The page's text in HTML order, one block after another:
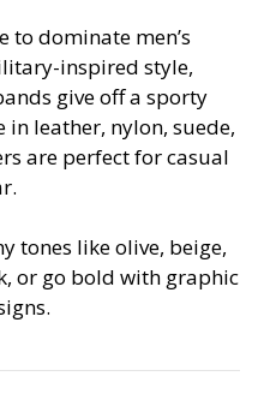
to dominate men’s
inspired style,
give off a sporty
leather, nylon, suede,
are perfect for casual
tones like olive, beige,
or go bold with graphic